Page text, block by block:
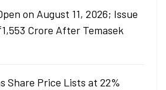
on August 11, 2026; Issue
Crore After Temasek
Share Price Lists at 22%